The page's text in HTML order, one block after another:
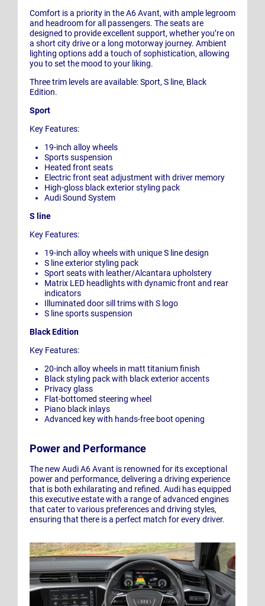
Comfort is a priority in the A6 Avant, with ample legroom
and headroom for all passengers. The seats are
designed to provide excellent support, whether you’re on
a short city drive or a long motorway journey. Ambient
lighting options add a touch of sophistication, allowing
you to set the mood to your liking.
Three trim levels are available: Sport, S line, Black
Edition.
Sport
Key Features:
19-inch alloy wheels
Sports suspension
Heated front seats
Electric front seat adjustment with driver memory
High-gloss black exterior styling pack
Audi Sound System
S line
Key Features:
19-inch alloy wheels with unique S line design
S line exterior styling pack
Sport seats with leather/Alcantara upholstery
Matrix LED headlights with dynamic front and rear
indicators
Illuminated door sill trims with S logo
S line sports suspension
Black Edition
Key Features:
20-inch alloy wheels in matt titanium finish
Black styling pack with black exterior accents
Privacy glass
Flat-bottomed steering wheel
Piano black inlays
Advanced key with hands-free boot opening
Power and Performance
The new Audi A6 Avant is renowned for its exceptional
power and performance, delivering a driving experience
that is both exhilarating and refined. Audi has equipped
this executive estate with a range of advanced engines
that cater to various preferences and driving styles,
ensuring that there is a perfect match for every driver.